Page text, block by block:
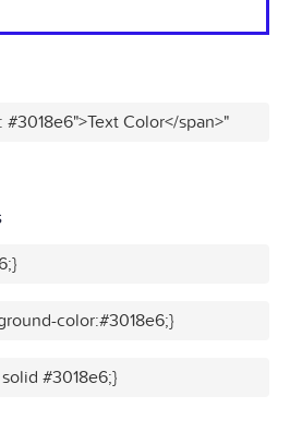
Color</span>"
color:#3018e6;}
#3018e6;}